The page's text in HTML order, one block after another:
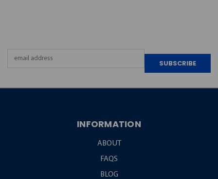
INFORMATION
ABOUT
FAQS
BLOG